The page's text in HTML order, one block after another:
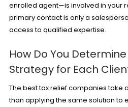
enrolled agent—is involved in your
primary contact is only a
access to qualified expertise.
How Do You
Strategy for Each
The best tax relief companies
than applying the same solution to